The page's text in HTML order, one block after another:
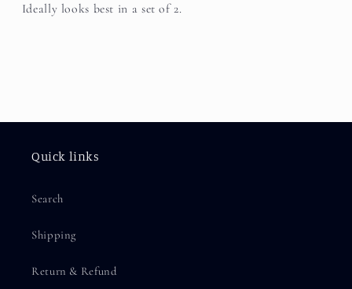
Ideally looks best in a set of 2.
Quick links
Search
Shipping
Return & Refund